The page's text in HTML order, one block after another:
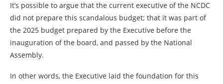
It’s possible to argue that the current executive of the NCDC
did not prepare this scandalous budget; that it was part of
the 2025 budget prepared by the Executive before the
inauguration of the board, and passed by the National
Assembly.
In other words, the Executive laid the foundation for this